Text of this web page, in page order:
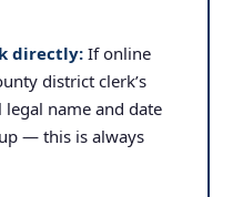
directly: If online
district clerk’s
name and date
— this is always